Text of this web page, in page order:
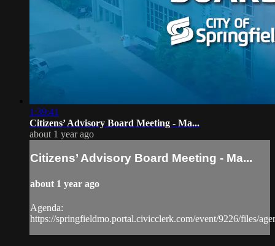
1:39:41
Citizens’ Advisory Board Meeting - Ma...
about 1 year ago
Citizens’ Advisory Board Meeting - Ma...
about 1 year ago
Agenda:
https://springfieldmo.portal.civicclerk.com/event/9226/files/